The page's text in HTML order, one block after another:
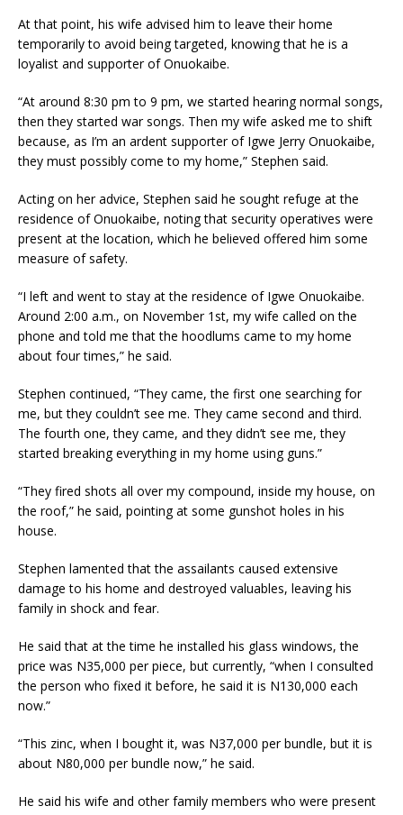
At that point, his wife advised him to leave their home
temporarily to avoid being targeted, knowing that he is a
loyalist and supporter of Onuokaibe.
“At around 8:30 pm to 9 pm, we started hearing normal songs,
then they started war songs. Then my wife asked me to shift
because, as I’m an ardent supporter of Igwe Jerry Onuokaibe,
they must possibly come to my home,” Stephen said.
Acting on her advice, Stephen said he sought refuge at the
residence of Onuokaibe, noting that security operatives were
present at the location, which he believed offered him some
measure of safety.
“I left and went to stay at the residence of Igwe Onuokaibe.
Around 2:00 a.m., on November 1st, my wife called on the
phone and told me that the hoodlums came to my home
about four times,” he said.
Stephen continued, “They came, the first one searching for
me, but they couldn’t see me. They came second and third.
The fourth one, they came, and they didn’t see me, they
started breaking everything in my home using guns.”
“They fired shots all over my compound, inside my house, on
the roof,” he said, pointing at some gunshot holes in his
house.
Stephen lamented that the assailants caused extensive
damage to his home and destroyed valuables, leaving his
family in shock and fear.
He said that at the time he installed his glass windows, the
price was N35,000 per piece, but currently, “when I consulted
the person who fixed it before, he said it is N130,000 each
now.”
“This zinc, when I bought it, was N37,000 per bundle, but it is
about N80,000 per bundle now,” he said.
He said his wife and other family members who were present